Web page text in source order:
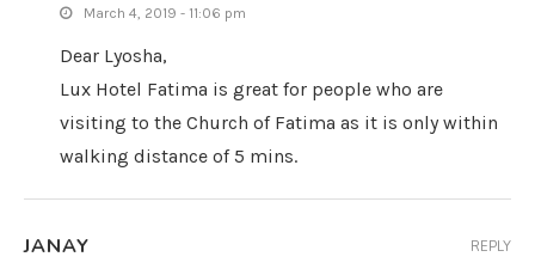
March 4, 2019 - 11:06 pm
Dear Lyosha,
Lux Hotel Fatima is great for people who are
visiting to the Church of Fatima as it is only within
walking distance of 5 mins.
JANAY REPLY